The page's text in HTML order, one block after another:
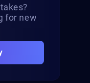
for new